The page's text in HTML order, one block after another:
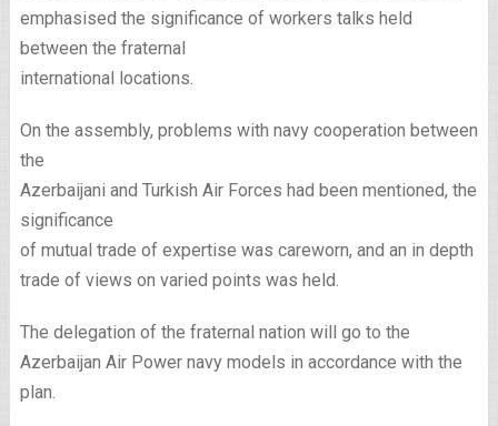
emphasised the significance of workers talks held
between the fraternal
international locations.
On the assembly, problems with navy cooperation between
the
Azerbaijani and Turkish Air Forces had been mentioned, the
significance
of mutual trade of expertise was careworn, and an in depth
trade of views on varied points was held.
The delegation of the fraternal nation will go to the
Azerbaijan Air Power navy models in accordance with the
plan.